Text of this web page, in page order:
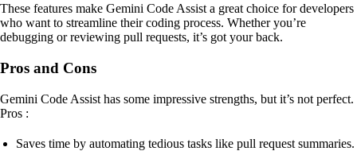
These features make Gemini Code Assist a great choice for developers
who want to streamline their coding process. Whether you’re
debugging or reviewing pull requests, it’s got your back.
Pros and Cons
Gemini Code Assist has some impressive strengths, but it’s not perfect.
Pros :
Saves time by automating tedious tasks like pull request summaries.